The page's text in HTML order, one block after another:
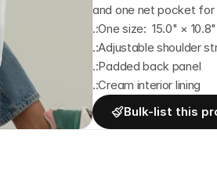
and one net pocket for
.:One size:  15.0" ×
.:Adjustable shoulder
.:Padded back panel
.:Cream interior lining
Bulk-list this